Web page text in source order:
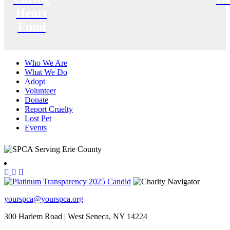
Who We Are
What We Do
Adopt
Volunteer
Donate
Report Cruelty
Lost Pet
Events
yourspca@yourspca.org
300 Harlem Road | West Seneca, NY 14224